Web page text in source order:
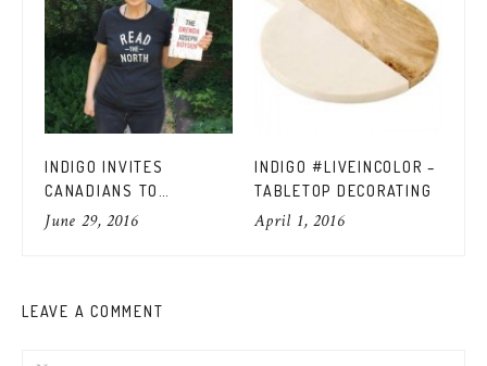
INDIGO INVITES
CANADIANS TO
#READTHENORTH WITH
June 29, 2016
INDIGO #LIVEINCOLOR –
TABLETOP DECORATING
April 1, 2016
LEAVE A COMMENT
Name